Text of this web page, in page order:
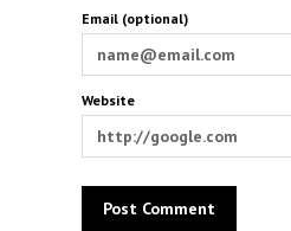
Email (optional)
Website